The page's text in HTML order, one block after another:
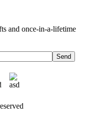
and once-in-a-lifetime
Send